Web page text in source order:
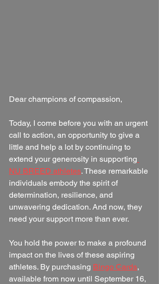
Dear champions of compassion,
Today, I come before you with an urgent
call to action, an opportunity to give a
little and help a lot by continuing to
extend your generosity in supporting
NU BREED athletes. These remarkable
individuals embody the spirit of
determination, resilience, and
unwavering dedication. And now, they
need your support more than ever.
You hold the power to make a profound
impact on the lives of these aspiring
athletes. By purchasing Bingo Cards,
available from now until September 16,